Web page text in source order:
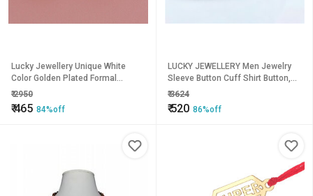
Lucky Jewellery Unique White
Color Golden Plated Formal
Wedding Shirt, Suit, Blazer
Cufflinks Pair Set for Men
₹2950
₹465 84%off
LUCKY JEWELLERY Men Jewelry
Sleeve Button Cuff Shirt Button,
Blazer Cufflinks Pair Set For Men
(290-CHC4-1074-S)
₹3624
₹520 86%off